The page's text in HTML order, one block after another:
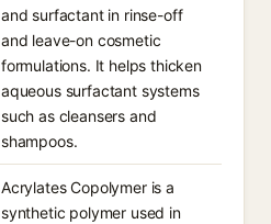
and surfactant in rinse-off
and leave-on cosmetic
formulations. It helps thicken
aqueous surfactant systems
such as cleansers and
shampoos.
Acrylates Copolymer is a
synthetic polymer used in